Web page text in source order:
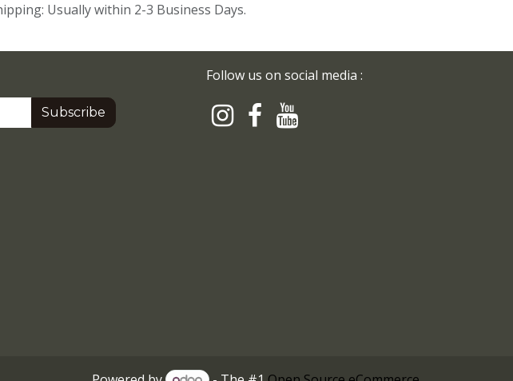
Usually within 2-3 Business Days.
Follow us on social media :
Subscribe